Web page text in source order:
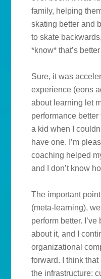
family, helping
skating better and
to skate
*know* that’s
Sure, it was
experience (eons
about learning let
performance
a kid when I
have one. I’m
coaching helped
and I don’t know
The important
(meta-learning),
perform better.
about it, and I
organizational
forward. I think
the infrastructure: